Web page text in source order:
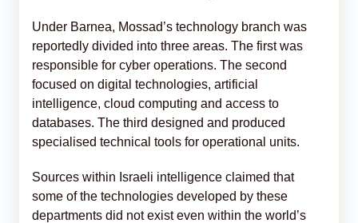
Under Barnea, Mossad’s technology branch was
reportedly divided into three areas. The first was
responsible for cyber operations. The second
focused on digital technologies, artificial
intelligence, cloud computing and access to
databases. The third designed and produced
specialised technical tools for operational units.
Sources within Israeli intelligence claimed that
some of the technologies developed by these
departments did not exist even within the world’s